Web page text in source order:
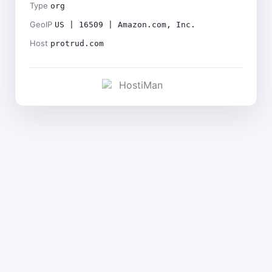
Type org
GeoIP US | 16509 | Amazon.com, Inc.
Host protrud.com